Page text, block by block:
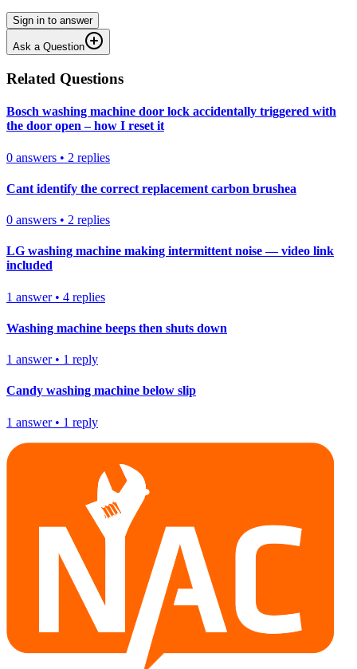
Sign in to answer
Ask a Question
Related Questions
Bosch washing machine door lock accidentally triggered with
the door open – how I reset it
0 answers • 2 replies
Cant identify the correct replacement carbon brushea
0 answers • 2 replies
LG washing machine making intermittent noise — video link
included
1 answer• 4 replies
Washing machine beeps then shuts down
1 answer• 1 reply
Candy washing machine below slip
1 answer• 1 reply